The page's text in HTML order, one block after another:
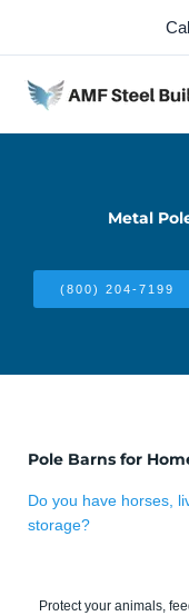
content
Metal
(800) 204-7199
Pole Barns for
Do you have horses,
storage?
Protect your animals,